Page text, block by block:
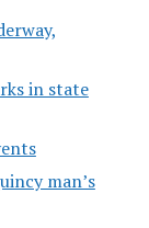
in state
man’s